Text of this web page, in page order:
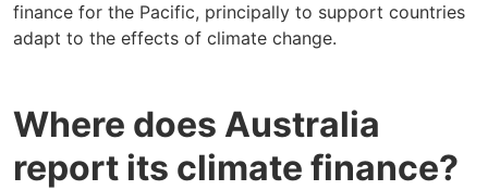
finance for the Pacific, principally to support countries
adapt to the effects of climate change.
Where does Australia
report its climate finance?